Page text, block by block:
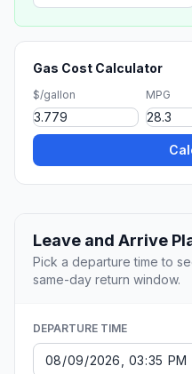
Gas Cost Calculator
$/gallon MPG
Leave and Arrive
Pick a departure time to
same-day return window.
DEPARTURE TIME